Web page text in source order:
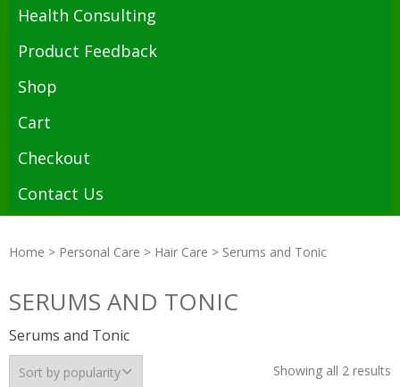
Health Consulting
Product Feedback
Shop
Cart
Checkout
Contact Us
Home > Personal Care > Hair Care > Serums and Tonic
SERUMS AND TONIC
Serums and Tonic
Showing all 2 results